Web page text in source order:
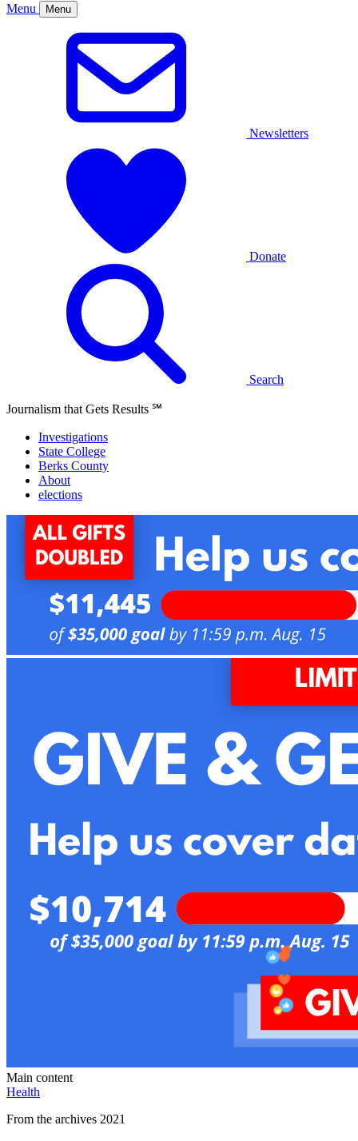
Menu Menu
Newsletters
Donate
Search
Journalism that Gets Results ℠
Investigations
State College
Berks County
About
elections
Main content
Health
From the archives 2021